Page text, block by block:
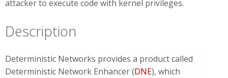
attacker to execute code with kernel privileges.
Description
Deterministic Networks provides a product called
Deterministic Network Enhancer (DNE), which